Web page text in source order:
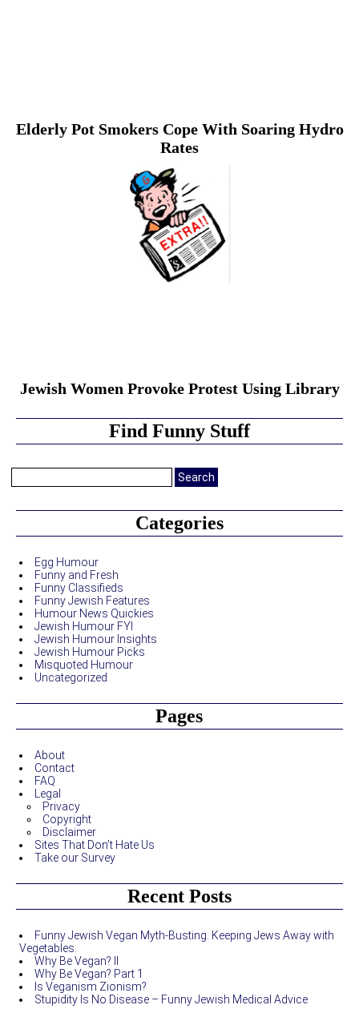
Elderly Pot Smokers Cope With Soaring Hydro
Rates
Jewish Women Provoke Protest Using Library
Find Funny Stuff
Search
Categories
Egg Humour
Funny and Fresh
Funny Classifieds
Funny Jewish Features
Humour News Quickies
Jewish Humour FYI
Jewish Humour Insights
Jewish Humour Picks
Misquoted Humour
Uncategorized
Pages
About
Contact
FAQ
Legal
Privacy
Copyright
Disclaimer
Sites That Don’t Hate Us
Take our Survey
Recent Posts
Funny Jewish Vegan Myth-Busting. Keeping Jews Away with
Vegetables.
Why Be Vegan? II
Why Be Vegan? Part 1
Is Veganism Zionism?
Stupidity Is No Disease – Funny Jewish Medical Advice